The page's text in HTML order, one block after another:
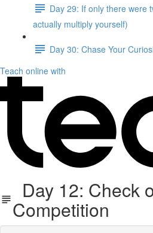
Day 29: If only there were
actually multiply yourself)
Day 30: Chase Your
Teach online with
Day 12: Check
Competition